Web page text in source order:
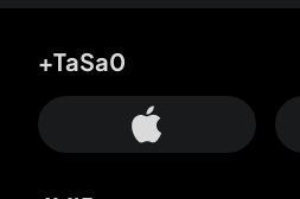
+TaSa0